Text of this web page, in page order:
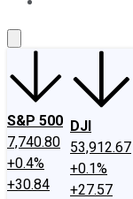
S&P 500
7,740.80
+0.4%
+30.84
DJI
53,912.67
+0.1%
+27.57